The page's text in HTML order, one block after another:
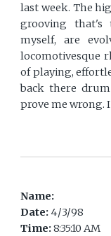
last week. The
grooving that's
myself, are
locomotivesque
of playing,
back there drum
prove me wrong.
Name:
Date: 4/3/98
Time:8:35:10 AM